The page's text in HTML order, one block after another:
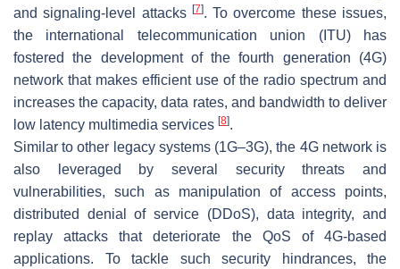
and signaling-level attacks [7]. To overcome these issues,
the international telecommunication union (ITU) has
fostered the development of the fourth generation (4G)
network that makes efficient use of the radio spectrum and
increases the capacity, data rates, and bandwidth to deliver
low latency multimedia services [8].
Similar to other legacy systems (1G–3G), the 4G network is
also leveraged by several security threats and
vulnerabilities, such as manipulation of access points,
distributed denial of service (DDoS), data integrity, and
replay attacks that deteriorate the QoS of 4G-based
applications. To tackle such security hindrances, the